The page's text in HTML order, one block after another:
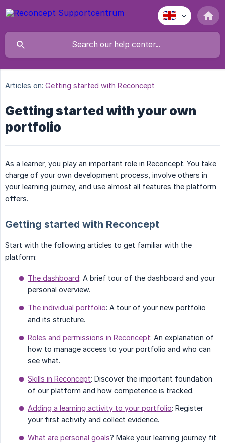
Articles on: Getting started with Reconcept
Getting started with your own
portfolio
As a learner, you play an important role in Reconcept. You take
charge of your own development process, involve others in
your learning journey, and use almost all features the platform
offers.
Getting started with Reconcept
Start with the following articles to get familiar with the
platform:
The dashboard: A brief tour of the dashboard and your
personal overview.
The individual portfolio: A tour of your new portfolio
and its structure.
Roles and permissions in Reconcept: An explanation of
how to manage access to your portfolio and who can
see what.
Skills in Reconcept: Discover the important foundation
of our platform and how competence is tracked.
Adding a learning activity to your portfolio: Register
your first activity and collect evidence.
What are personal goals? Make your learning journey fit